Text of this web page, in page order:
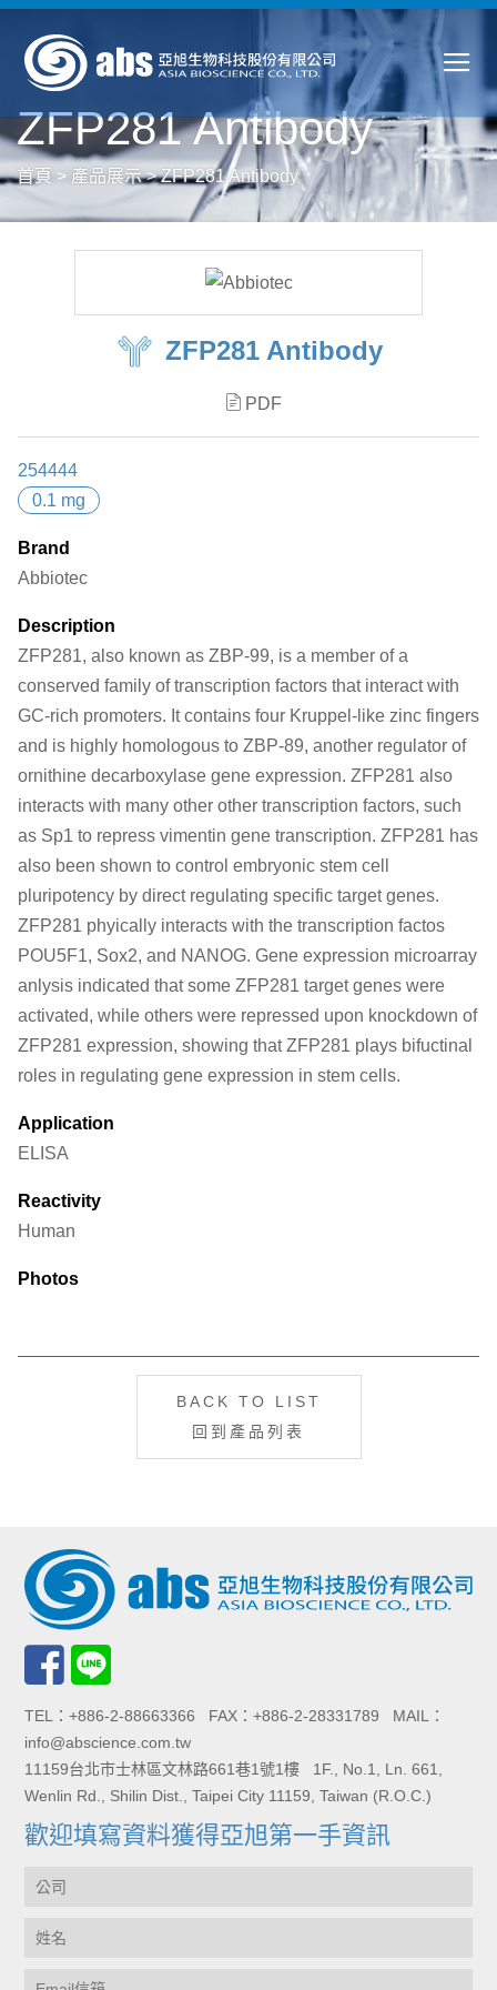
ZFP281 Antibody
首頁 > 產品展示>ZFP281 Antibody
ZFP281 Antibody
PDF
254444
0.1 mg
Brand
Abbiotec
Description
ZFP281, also known as ZBP-99, is a member of a
conserved family of transcription factors that interact with
GC-rich promoters. It contains four Kruppel-like zinc fingers
and is highly homologous to ZBP-89, another regulator of
ornithine decarboxylase gene expression. ZFP281 also
interacts with many other other transcription factors, such
as Sp1 to repress vimentin gene transcription. ZFP281 has
also been shown to control embryonic stem cell
pluripotency by direct regulating specific target genes.
ZFP281 phyically interacts with the transcription factos
POU5F1, Sox2, and NANOG. Gene expression microarray
anlysis indicated that some ZFP281 target genes were
activated, while others were repressed upon knockdown of
ZFP281 expression, showing that ZFP281 plays bifuctinal
roles in regulating gene expression in stem cells.
Application
ELISA
Reactivity
Human
Photos
BACK TO LIST
回到產品列表
TEL：+886-2-88663366 FAX：+886-2-28331789 MAIL：
info@abscience.com.tw
11159台北市士林區文林路661巷1號1樓 1F., No.1, Ln. 661,
Wenlin Rd., Shilin Dist., Taipei City 11159, Taiwan (R.O.C.)
歡迎填寫資料獲得亞旭第一手資訊